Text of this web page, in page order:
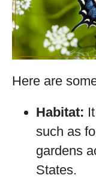
Here are
Habitat:
such as
gardens
States.